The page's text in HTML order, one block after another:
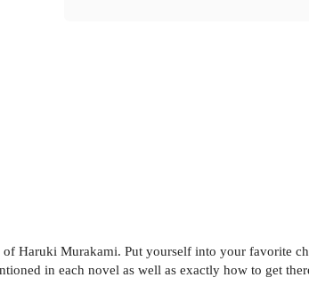
Haruki Murakami. Put yourself into your favorite
in each novel as well as exactly how to get